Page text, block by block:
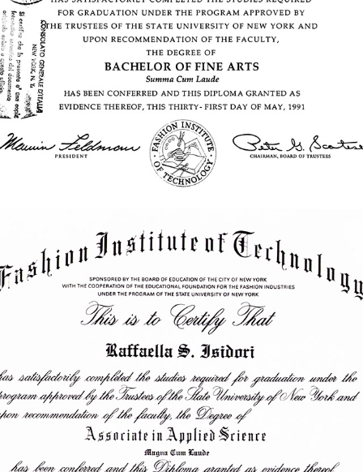
1988 - Associate in Applied Science | Photography | FIT